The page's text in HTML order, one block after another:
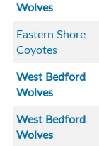
Wolves
Eastern Shore
Coyotes
West Bedford
Wolves
West Bedford
Wolves